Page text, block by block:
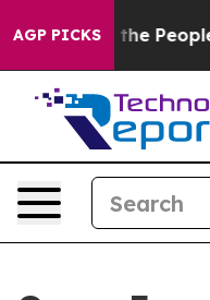
AGP PICKS
the People